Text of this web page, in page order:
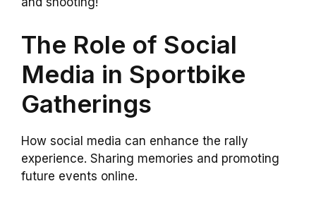
The Role of Social
Media in Sportbike
Gatherings
How social media can enhance the rally
experience. Sharing memories and promoting
future events online.